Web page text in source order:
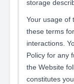
storage
Your usage of
these terms
interactions.
Policy for any
the Website
constitutes